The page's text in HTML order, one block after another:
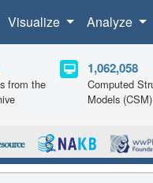
Visualize Analyze
from the
1,062,058
Computed
Models (CSM)